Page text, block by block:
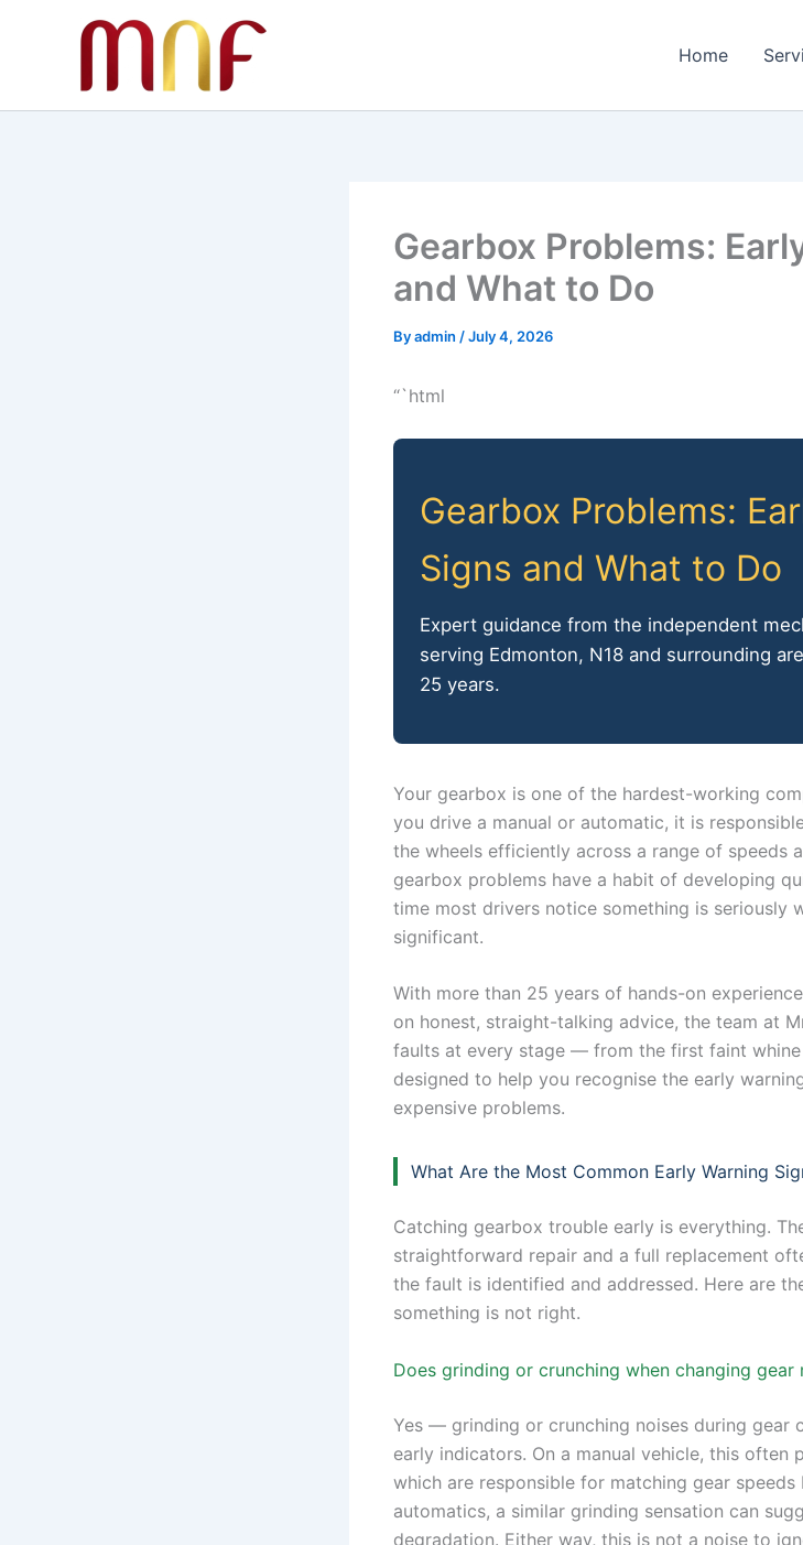
Home
Gearbox Problems:
and What to Do
Byadmin /July 4, 2026
“`html
Gearbox Problems:
Signs and What to Do
Expert guidance from the independent
serving Edmonton, N18 and surrounding
25 years.
Your gearbox is one of the hardest-working
you drive a manual or automatic, it is
the wheels efficiently across a range of speeds
gearbox problems have a habit of developing
time most drivers notice something is seriously
significant.
With more than 25 years of hands-on
on honest, straight-talking advice, the team at
faults at every stage — from the first faint
designed to help you recognise the early
expensive problems.
What Are the Most Common Early Warning
Catching gearbox trouble early is everything.
straightforward repair and a full replacement
the fault is identified and addressed. Here are
something is not right.
Does grinding or crunching when changing gear
Yes — grinding or crunching noises during gear
early indicators. On a manual vehicle, this often
which are responsible for matching gear speeds
automatics, a similar grinding sensation can
degradation. Either way, this is not a noise to